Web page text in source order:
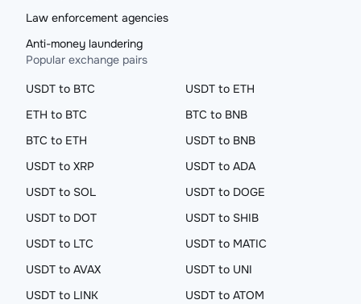
Law enforcement agencies
Anti-money laundering
Popular exchange pairs
USDT to BTC
USDT to ETH
ETH to BTC
BTC to BNB
BTC to ETH
USDT to BNB
USDT to XRP
USDT to ADA
USDT to SOL
USDT to DOGE
USDT to DOT
USDT to SHIB
USDT to LTC
USDT to MATIC
USDT to AVAX
USDT to UNI
USDT to LINK
USDT to ATOM